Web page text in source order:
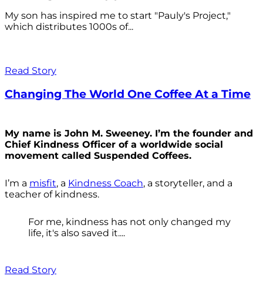
My son has inspired me to start "Pauly's Project,"
which distributes 1000s of...
Read Story
Changing The World One Coffee At a Time
My name is John M. Sweeney. I’m the founder and
Chief Kindness Officer of a worldwide social
movement called Suspended Coffees.
I’m a misfit, a Kindness Coach, a storyteller, and a
teacher of kindness.
For me, kindness has not only changed my
life, it's also saved it....
Read Story